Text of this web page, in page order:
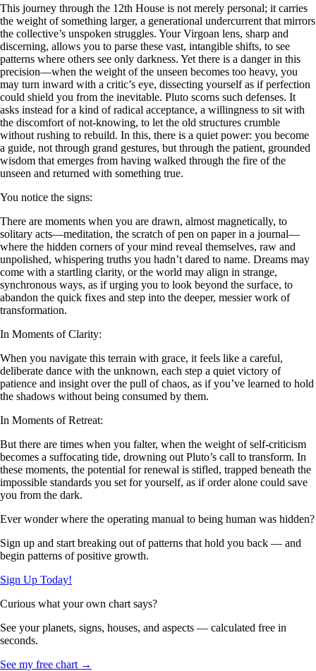
This journey through the 12th House is not merely personal; it carries
the weight of something larger, a generational undercurrent that mirrors
the collective’s unspoken struggles. Your Virgoan lens, sharp and
discerning, allows you to parse these vast, intangible shifts, to see
patterns where others see only darkness. Yet there is a danger in this
precision—when the weight of the unseen becomes too heavy, you
may turn inward with a critic’s eye, dissecting yourself as if perfection
could shield you from the inevitable. Pluto scorns such defenses. It
asks instead for a kind of radical acceptance, a willingness to sit with
the discomfort of not-knowing, to let the old structures crumble
without rushing to rebuild. In this, there is a quiet power: you become
a guide, not through grand gestures, but through the patient, grounded
wisdom that emerges from having walked through the fire of the
unseen and returned with something true.
You notice the signs:
There are moments when you are drawn, almost magnetically, to
solitary acts—meditation, the scratch of pen on paper in a journal—
where the hidden corners of your mind reveal themselves, raw and
unpolished, whispering truths you hadn’t dared to name. Dreams may
come with a startling clarity, or the world may align in strange,
synchronous ways, as if urging you to look beyond the surface, to
abandon the quick fixes and step into the deeper, messier work of
transformation.
In Moments of Clarity:
When you navigate this terrain with grace, it feels like a careful,
deliberate dance with the unknown, each step a quiet victory of
patience and insight over the pull of chaos, as if you’ve learned to hold
the shadows without being consumed by them.
In Moments of Retreat:
But there are times when you falter, when the weight of self-criticism
becomes a suffocating tide, drowning out Pluto’s call to transform. In
these moments, the potential for renewal is stifled, trapped beneath the
impossible standards you set for yourself, as if order alone could save
you from the dark.
Ever wonder where the operating manual to being human was hidden?
Sign up and start breaking out of patterns that hold you back — and
begin patterns of positive growth.
Sign Up Today!
Curious what your own chart says?
See your planets, signs, houses, and aspects — calculated free in
seconds.
See my free chart →